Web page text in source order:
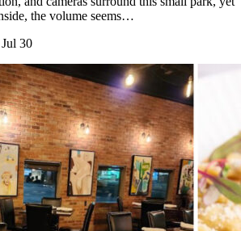
the volume seems…
Jul 30